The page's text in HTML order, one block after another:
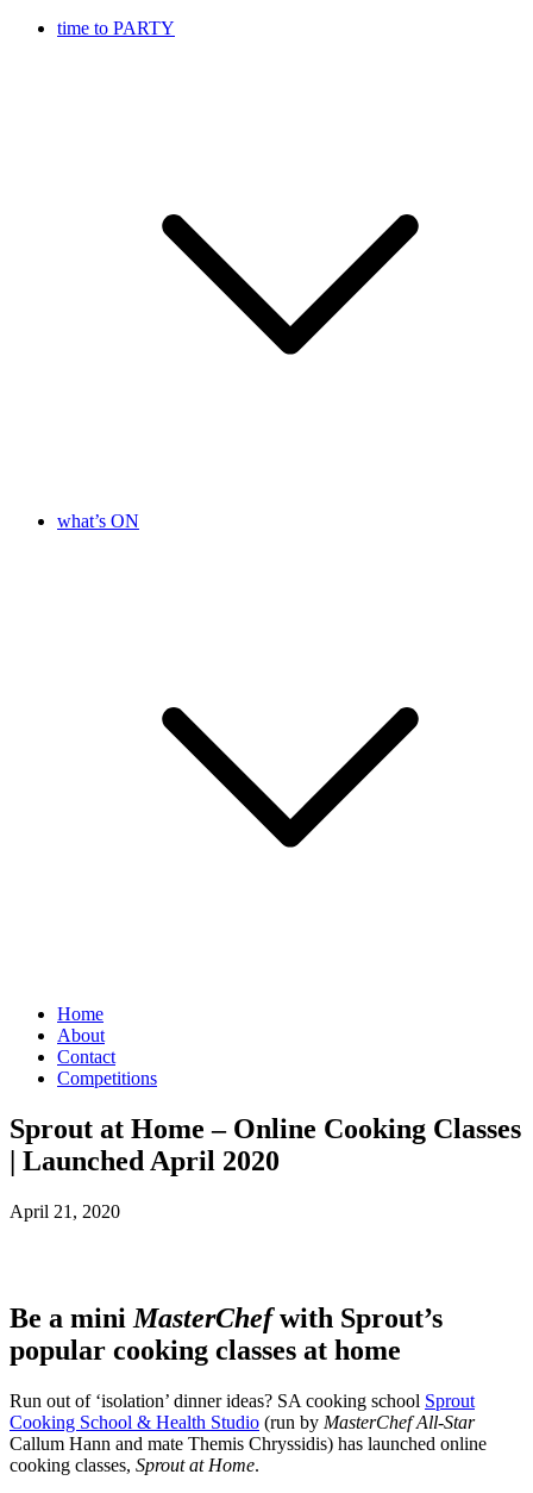
time to PARTY
what’s ON
Home
About
Contact
Competitions
Sprout at Home – Online Cooking Classes
| Launched April 2020
April 21, 2020
Be a mini MasterChefwith Sprout’s
popular cooking classes at home
Run out of ‘isolation’ dinner ideas? SA cooking school Sprout
Cooking School & Health Studio (run by MasterChef All-Star
Callum Hann and mate Themis Chryssidis) has launched online
cooking classes, Sprout at Home.